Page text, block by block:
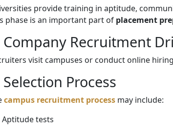
provide training in aptitude,
phase is an important part of placement
Company Recruitment
visit campuses or conduct online
Selection Process
campus recruitment process may include:
Aptitude tests